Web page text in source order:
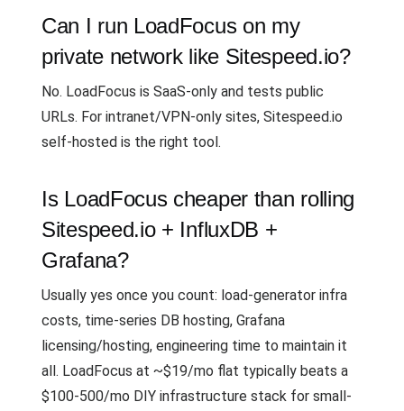
Can I run LoadFocus on my
private network like Sitespeed.io?
No. LoadFocus is SaaS-only and tests public
URLs. For intranet/VPN-only sites, Sitespeed.io
self-hosted is the right tool.
Is LoadFocus cheaper than rolling
Sitespeed.io + InfluxDB +
Grafana?
Usually yes once you count: load-generator infra
costs, time-series DB hosting, Grafana
licensing/hosting, engineering time to maintain it
all. LoadFocus at ~$19/mo flat typically beats a
$100-500/mo DIY infrastructure stack for small-